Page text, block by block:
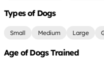
Types of Dogs
Small Medium Large
Age of Dogs Trained